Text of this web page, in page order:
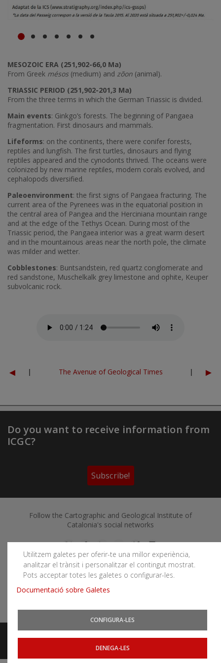
MESOZOIC ERA (251,902-66,0 Ma)
From Greek mésos (medium) and zõon (animal).
TRIASSIC PERIOD (251,902-201,3 Ma)
From the three terms in which the German Triassic is divided.
Main events: Ginkgo’s forests. The beginning of Pangaea
fragmentation. First dinosaurs and mammals.
Lifeforms: on the continents, there were conifer forests,
reptiles and lungfish. The first turtles, dinosaurs and flying
reptiles appeared and the cynodonts thrived. The oceans were
colonized by new marine reptiles, modern corals evolved, and
cephalopods diversified.
Paleoenvironment: the first signs of Pangaea fracturing. The
current area of the Pyrenees was in the equatorial position in
the central area of Pangea and the Herciniana mountain range
and at the edge of the Tethys Ocean. During most of the
Triassic period, the Pangaea interior was a great warm desert
and in the mountainous areas near the north pole, the climate
was milder and wetter.
Cobblestones: Buntsandstein, red quartz conglomerate and
red sandstone, Muschelkalk grey limestone and ophite, Keuper
subvolcanic rock.
◄ | The Avenue of Geological Times | ►
Utilitzem galetes per oferir-te una millor experiència,
analitzar el trànsit i personalitzar el contingut mostrat.
Pots acceptar totes les galetes o configurar-les.
Documentació sobre Galetes
CONFIGURA-LES
DENEGA-LES
Do you want to receive information from
ICGC?
Subscribe!
Follow the Cartographic and Geological Institute of
Catalonia's social networks
You can subscribe to RSS feeds
Legal notice Accessibility Website map Related websites